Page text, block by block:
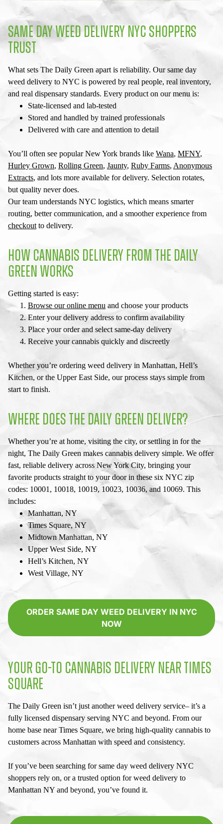
SAME DAY WEED DELIVERY NYC SHOPPERS
TRUST
What sets The Daily Green apart is reliability. Oursame day
weed delivery to NYC is powered by real people, real inventory,
and real dispensary standards. Every product on our menu is:
State-licensed and lab-tested
Stored and handled by trained professionals
Delivered with care and attention to detail
You’ll often see popular New York brands like Wana, MFNY,
Hurley Grown, Rolling Green, Jaunty, Ruby Farms, Anonymous
Extracts, and lots more available for delivery. Selection rotates,
but quality never does.
Our team understands NYC logistics, which means smarter
routing, better communication, and a smoother experience from
checkout to delivery.
HOW CANNABIS DELIVERY FROM THE DAILY
GREEN WORKS
Getting started is easy:
Browse our online menu and choose your products
Enter your delivery address to confirm availability
Place your order and select same-day delivery
Receive your cannabis quickly and discreetly
Whether you’re ordering weed delivery in Manhattan, Hell’s
Kitchen, or the Upper East Side, our process stays simple from
start to finish.
WHERE DOES THE DAILY GREEN DELIVER?
Whether you’re at home, visiting the city, or settling in for the
night, The Daily Green makes cannabis delivery simple. We offer
fast, reliable delivery across New York City, bringing your
favorite products straight to your door in these six NYC zip
codes: 10001, 10018, 10019, 10023, 10036, and 10069. This
includes:
Manhattan, NY
Times Square, NY
Midtown Manhattan, NY
Upper West Side, NY
Hell’s Kitchen, NY
West Village, NY
ORDER SAME DAY WEED DELIVERY IN NYC
NOW
YOUR GO-TO CANNABIS DELIVERY NEAR TIMES
SQUARE
The Daily Green isn’t just another weed delivery service– it’s a
fully licensed dispensary serving NYC and beyond. From our
home base near Times Square, we bring high-quality cannabis to
customers across Manhattan with speed and consistency.
If you’ve been searching forsame day weed delivery NYC
shoppers rely on, or a trusted option forweed delivery to
Manhattan NY and beyond, you’ve found it.